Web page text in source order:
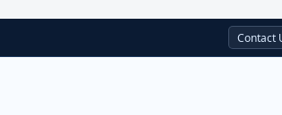
Contact